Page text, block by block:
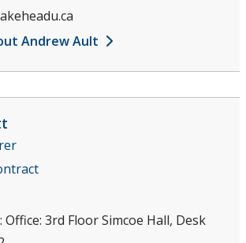
Andrew Ault
Office: 3rd Floor Simcoe Hall, Desk